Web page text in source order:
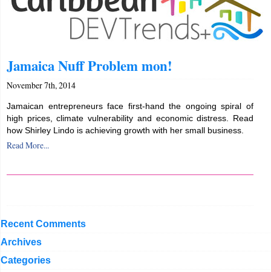
Jamaica Nuff Problem mon!
November 7th, 2014
Jamaican entrepreneurs face first-hand the ongoing spiral of
high prices, climate vulnerability and economic distress. Read
how Shirley Lindo is achieving growth with her small business.
Read More...
Recent Comments
Archives
Categories